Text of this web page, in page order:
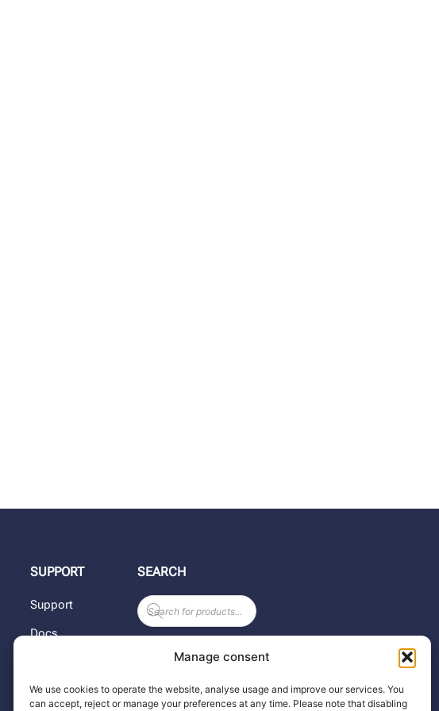
Manage consent
We use cookies to operate the website, analyse usage and improve our services. You
can accept, reject or manage your preferences at any time. Please note that disabling
SUPPORT
Support
Docs
Dealers
SEARCH
Products
search